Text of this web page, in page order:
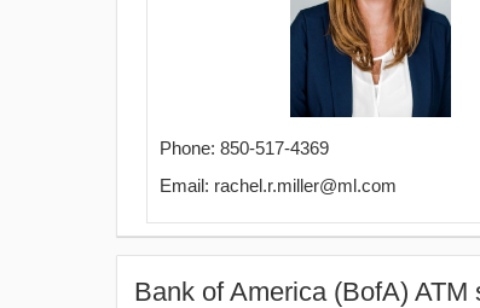
Phone: 850-517-4369
Email: rachel.r.miller@ml.com
Bank of America (BofA) ATM